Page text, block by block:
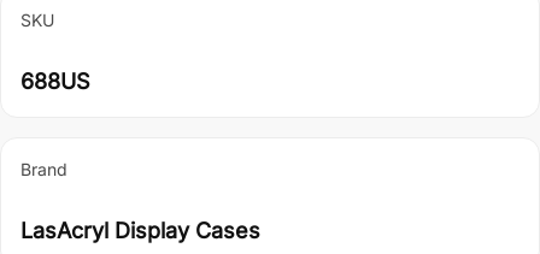
SKU
688US
Brand
LasAcryl Display Cases